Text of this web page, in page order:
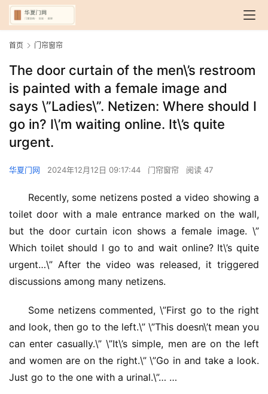
首页 门帘窗帘
The door curtain of the men\’s restroom
is painted with a female image and
says \”Ladies\”. Netizen: Where should I
go in? I\’m waiting online. It\’s quite
urgent.
华夏门网 2024年12月12日 09:17:44 门帘窗帘 阅读 47
Recently, some netizens posted a video showing a
toilet door with a male entrance marked on the wall,
but the door curtain icon shows a female image. \”
Which toilet should I go to and wait online? It\’s quite
urgent…\” After the video was released, it triggered
discussions among many netizens.
Some netizens commented, \”First go to the right
and look, then go to the left.\” \”This doesn\’t mean you
can enter casually.\” \”It\’s simple, men are on the left
and women are on the right.\” \”Go in and take a look.
Just go to the one with a urinal.\”… …